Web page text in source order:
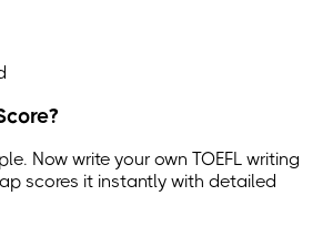
Now write your own TOEFL writing
scores it instantly with detailed